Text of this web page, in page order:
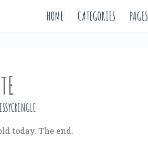
HOME CATEGORIES PAGES
today. The end.